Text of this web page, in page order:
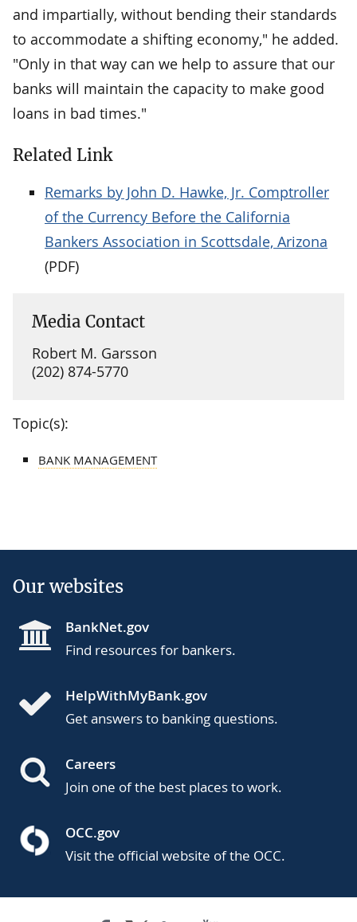
and impartially, without bending their standards
to accommodate a shifting economy," he added.
"Only in that way can we help to assure that our
banks will maintain the capacity to make good
loans in bad times."
Related Link
Remarks by John D. Hawke, Jr. Comptroller
of the Currency Before the California
Bankers Association in Scottsdale, Arizona
(PDF)
Media Contact
Robert M. Garsson
(202) 874-5770
Topic(s):
BANK MANAGEMENT
Our websites
BankNet.gov
Find resources for bankers.
HelpWithMyBank.gov
Get answers to banking questions.
Careers
Join one of the best places to work.
OCC.gov
Visit the official website of the OCC.